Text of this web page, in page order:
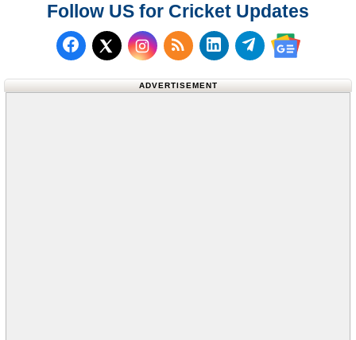
Follow US for Cricket Updates
Follow us on Facebook
Follow us on X (Twitter)
Subscribe to our RSS
Follow us on
Follow us on
Follow us
ADVERTISEMENT